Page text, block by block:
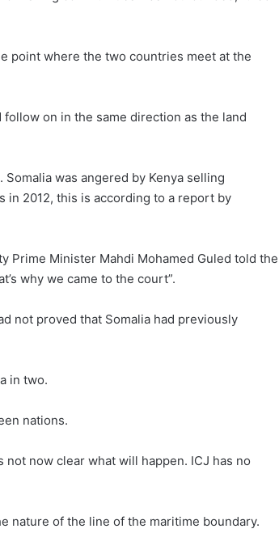
point where the two countries meet at the
on in the same direction as the land
was angered by Kenya selling
2012, this is according to a report by
Prime Minister Mahdi Mohamed Guled told the
why we came to the court”.
not proved that Somalia had previously
in two.
nations.
now clear what will happen. ICJ has no
nature of the line of the maritime boundary.